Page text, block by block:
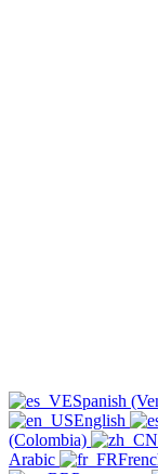
Spanish
English
(Colombia)
Arabic